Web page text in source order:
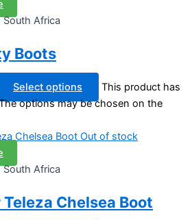
Africa
Boots
Select options
This product has
options may be chosen on the
Out of stock
Africa
Chelsea Boot